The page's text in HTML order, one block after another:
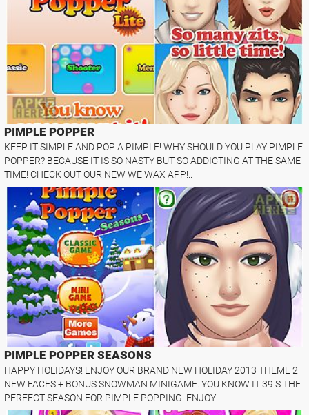
PIMPLE POPPER
KEEP IT SIMPLE AND POP A PIMPLE! WHY SHOULD YOU PLAY PIMPLE
POPPER? BECAUSE IT IS SO NASTY BUT SO ADDICTING AT THE SAME
TIME! CHECK OUT OUR NEW WE WAX APP!..
PIMPLE POPPER SEASONS
HAPPY HOLIDAYS! ENJOY OUR BRAND NEW HOLIDAY 2013 THEME 2
NEW FACES + BONUS SNOWMAN MINIGAME. YOU KNOW IT 39 S THE
PERFECT SEASON FOR PIMPLE POPPING! ENJOY ..